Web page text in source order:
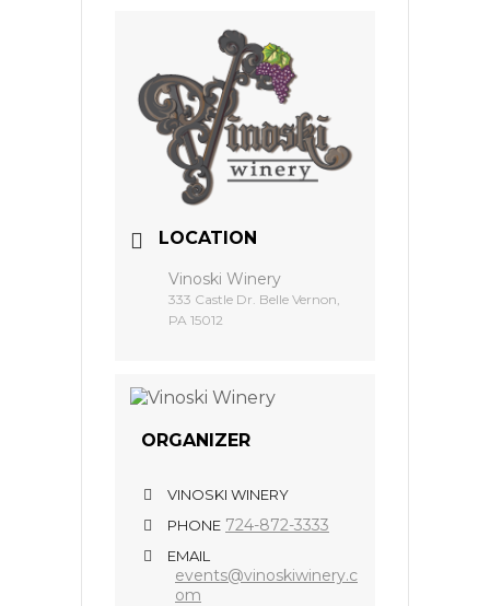
LOCATION
Vinoski Winery
333 Castle Dr. Belle Vernon,
PA 15012
ORGANIZER
VINOSKI WINERY
PHONE 724-872-3333
EMAIL
events@vinoskiwinery.c
om